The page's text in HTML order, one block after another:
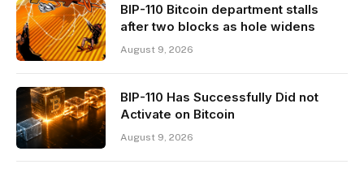
BIP-110 Bitcoin department stalls
after two blocks as hole widens
August 9, 2026
BIP-110 Has Successfully Did not
Activate on Bitcoin
August 9, 2026